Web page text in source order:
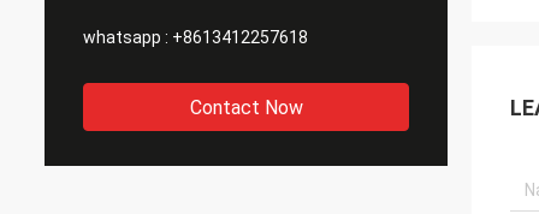
whatsapp : +8613412257618
Contact Now